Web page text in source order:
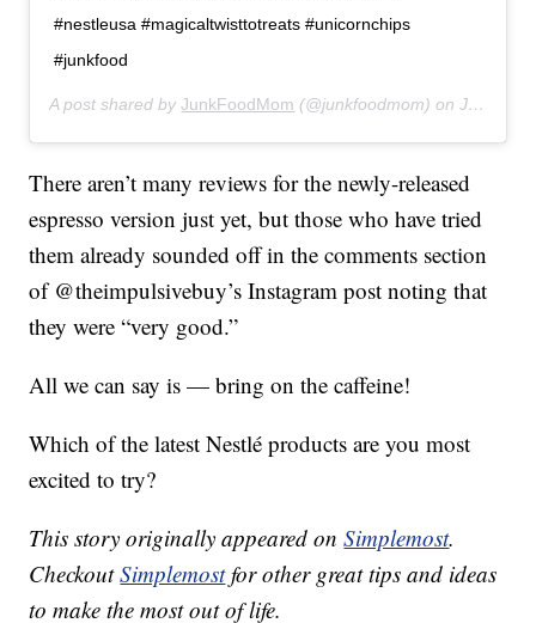
#nestleusa #magicaltwisttotreats #unicornchips
#junkfood
A post shared byJunkFoodMom (@junkfoodmom) onJul 30, 2019 at 10:25pm PDT
There aren’t many reviews for the newly-released
espresso version just yet, but those who have tried
them already sounded off in the comments section
of @theimpulsivebuy’s Instagram post noting that
they were “very good.”
All we can say is — bring on the caffeine!
Which of the latest Nestlé products are you most
excited to try?
This story originally appeared onSimplemost.
CheckoutSimplemostfor other great tips and ideas
to make the most out of life.